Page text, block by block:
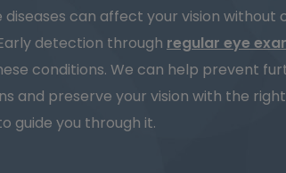
diseases can affect your vision without
detection through regular eye
conditions. We can help prevent
and preserve your vision with the
guide you through it.